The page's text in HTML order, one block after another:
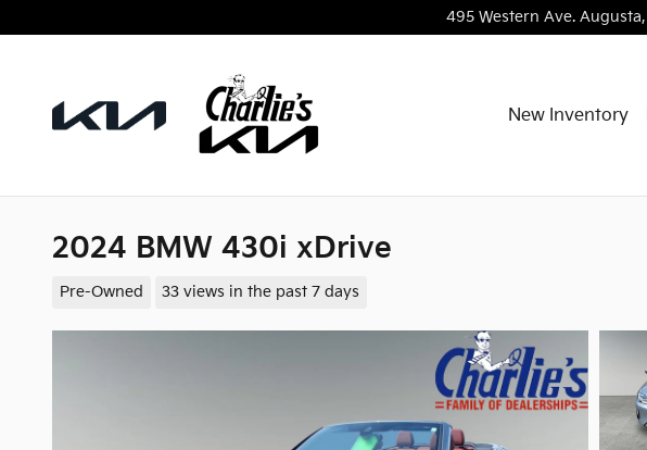
495 Western Ave. Augusta,
New Inventory
2024 BMW 430i xDrive
Pre-Owned 33 views in the past 7 days